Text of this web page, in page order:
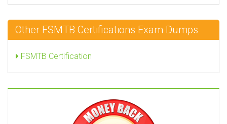
Other FSMTB Certifications Exam Dumps
FSMTB Certification